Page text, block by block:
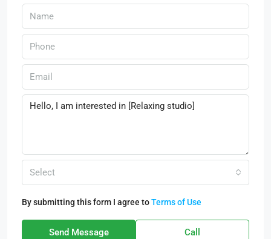
Select
By submitting this form I agree toTerms of Use
Send Message Call